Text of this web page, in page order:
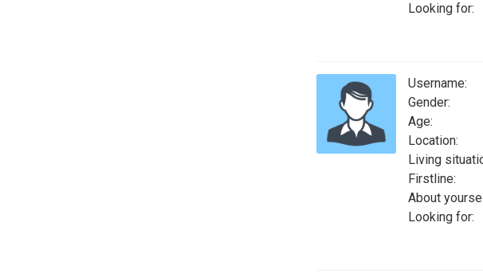
Looking for:
Username:
Gender:
Age:
Location:
Living
Firstline:
About
Looking for: